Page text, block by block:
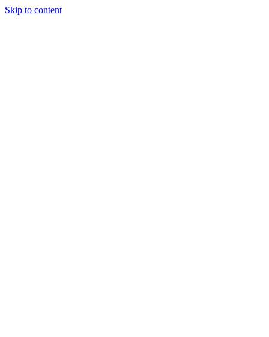
Skip to content